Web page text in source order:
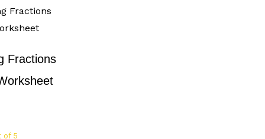
Fractions
5